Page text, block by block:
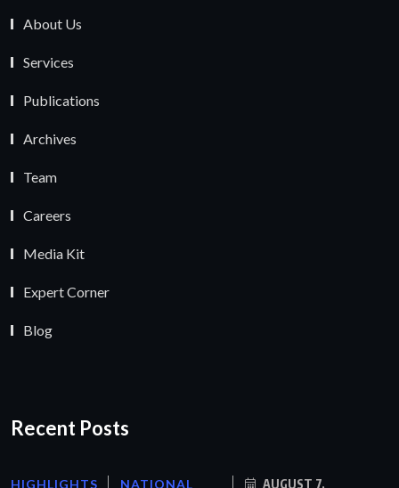
About Us
Services
Publications
Archives
Team
Careers
Media Kit
Expert Corner
Blog
Recent Posts
HIGHLIGHTS NATIONAL AUGUST 7,